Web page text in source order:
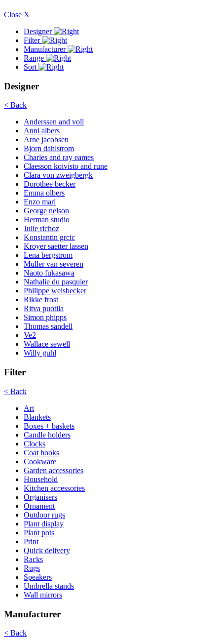
Close X
Designer
Filter
Manufacturer
Range
Sort
Designer
< Back
Anderssen and voll
Anni albers
Arne jacobsen
Bjorn dahlstrom
Charles and ray eames
Claesson koivisto and rune
Clara von zweigbergk
Dorothee becker
Emma olbers
Enzo mari
George nelson
Herman studio
Julie richoz
Konstantin grcic
Kroyer saetter lassen
Lena bergstrom
Muller van severen
Naoto fukasawa
Nathalie du pasquier
Philippe weisbecker
Rikke frost
Ritva puotila
Simon phipps
Thomas sandell
Ve2
Wallace sewell
Willy guhl
Filter
< Back
Art
Blankets
Boxes + baskets
Candle holders
Clocks
Coat hooks
Cookware
Garden accessories
Household
Kitchen accessories
Organisers
Ornament
Outdoor rugs
Plant display
Plant pots
Print
Quick delivery
Racks
Rugs
Speakers
Umbrella stands
Wall mirrors
Manufacturer
< Back